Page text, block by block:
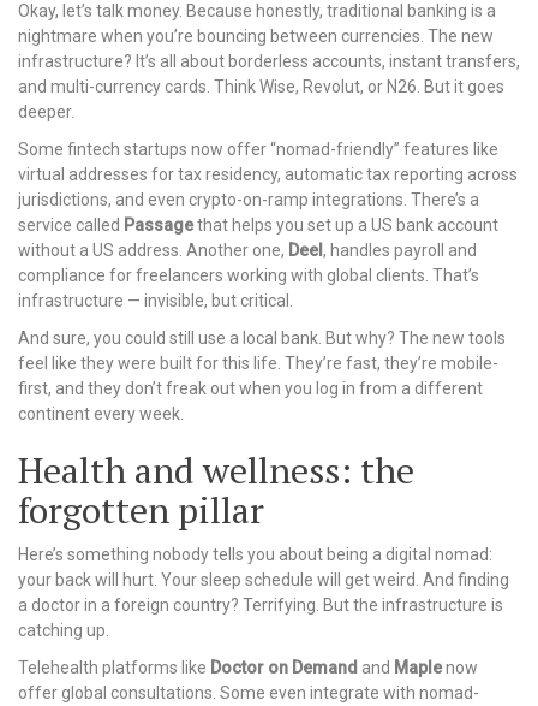
Okay, let’s talk money. Because honestly, traditional banking is a
nightmare when you’re bouncing between currencies. The new
infrastructure? It’s all about borderless accounts, instant transfers,
and multi-currency cards. Think Wise, Revolut, or N26. But it goes
deeper.
Some fintech startups now offer “nomad-friendly” features like
virtual addresses for tax residency, automatic tax reporting across
jurisdictions, and even crypto-on-ramp integrations. There’s a
service called Passagethat helps you set up a US bank account
without a US address. Another one, Deel, handles payroll and
compliance for freelancers working with global clients. That’s
infrastructure — invisible, but critical.
And sure, you could still use a local bank. But why? The new tools
feel like they were built for this life. They’re fast, they’re mobile-
first, and they don’t freak out when you log in from a different
continent every week.
Health and wellness: the
forgotten pillar
Here’s something nobody tells you about being a digital nomad:
your back will hurt. Your sleep schedule will get weird. And finding
a doctor in a foreign country? Terrifying. But the infrastructure is
catching up.
Telehealth platforms like Doctor on Demand and Maplenow
offer global consultations. Some even integrate with nomad-